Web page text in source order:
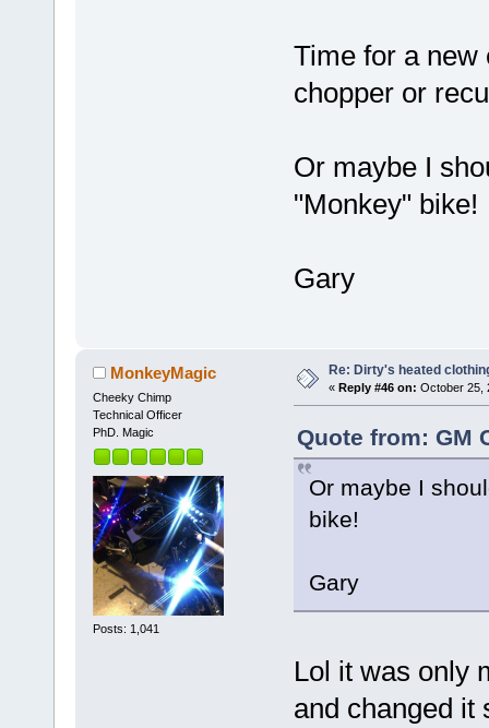
Time for a new
chopper or
Or maybe I
"Monkey" bike!
Gary
MonkeyMagic
Cheeky Chimp
Technical Officer
PhD. Magic
Posts: 1,041
Re: Dirty's heated
« Reply #46 on: October 25,
Quote from: GM
Or maybe I
bike!
Gary
Lol it was only
and changed it